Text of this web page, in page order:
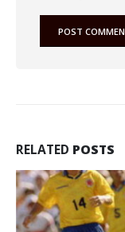
RELATED POSTS